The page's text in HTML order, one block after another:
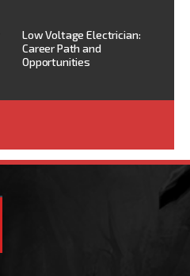
Low Voltage Electrician:
Career Path and
Opportunities